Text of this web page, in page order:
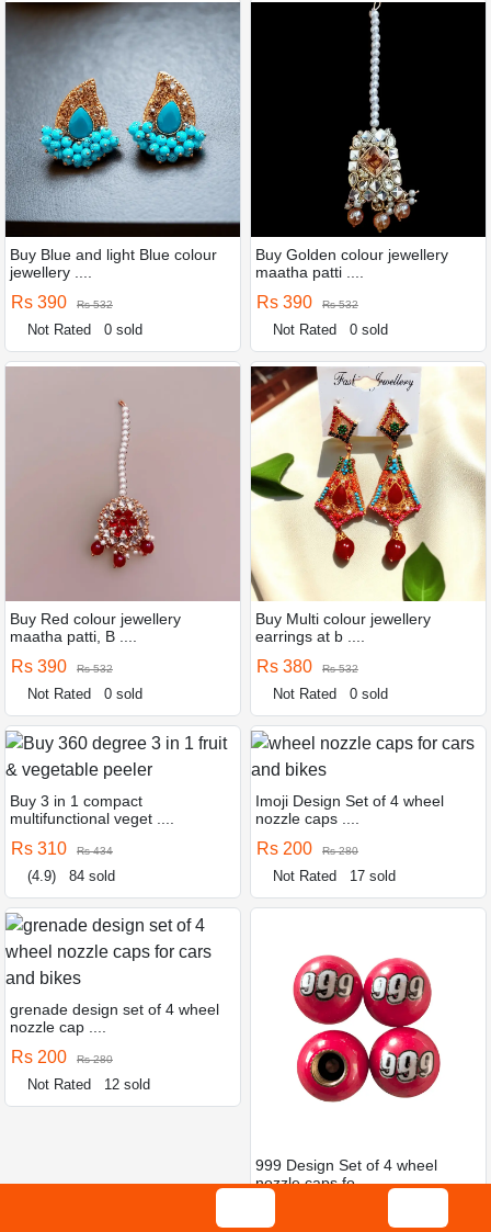
Buy Blue and light Blue colour
jewellery ....
Rs 390 Rs 532
Not Rated 0 sold
Buy Golden colour jewellery
maatha patti ....
Rs 390 Rs 532
Not Rated 0 sold
Buy Red colour jewellery
maatha patti, B ....
Rs 390 Rs 532
Not Rated 0 sold
Buy Multi colour jewellery
earrings at b ....
Rs 380 Rs 532
Not Rated 0 sold
Buy 3 in 1 compact
multifunctional veget ....
Rs 310 Rs 434
(4.9) 84 sold
Imoji Design Set of 4 wheel
nozzle caps ....
Rs 200 Rs 280
Not Rated 17 sold
grenade design set of 4 wheel
nozzle cap ....
Rs 200 Rs 280
Not Rated 12 sold
999 Design Set of 4 wheel
nozzle caps fo ....